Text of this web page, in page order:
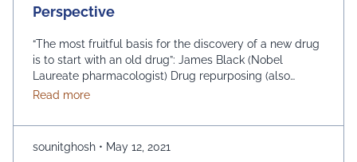
Perspective
“The most fruitful basis for the discovery of a new drug
is to start with an old drug”: James Black (Nobel
Laureate pharmacologist) Drug repurposing (also
known as drug repositioning, drug redirecting and drug
drugs for novel disease therapeutic. The existing drugs
could be from any of the stages …
Read moreabout Drug Repurposing –A Computational
sounitghosh • May 12, 2021